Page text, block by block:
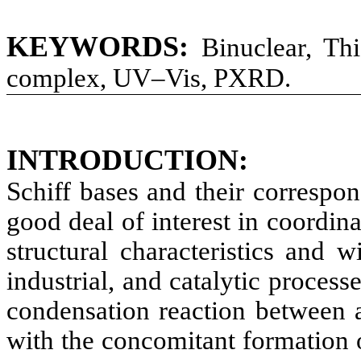
KEYWORDS: Binuclear,
complex, UV–Vis, PXRD.
INTRODUCTION:
Schiff bases and their
good deal of interest in
structural characteristics and
industrial, and catalytic
condensation reaction
with the concomitant formation